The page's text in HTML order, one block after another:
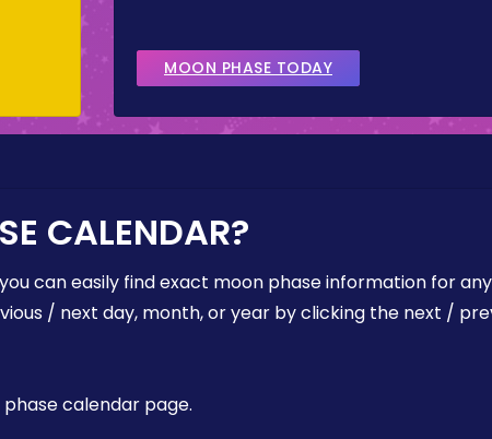
MOON PHASE TODAY
CALENDAR?
can easily find exact moon phase information for
/ next day, month, or year by clicking the next /
calendar page.